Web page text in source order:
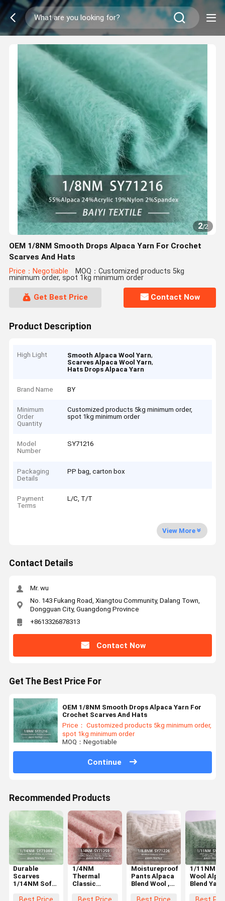
2/2
OEM 1/8NM Smooth Drops Alpaca Yarn For Crochet
Scarves And Hats
Price：Negotiable MOQ：Customized products 5kg
minimum order, spot 1kg minimum order
Get Best Price Contact Now
Product Description
High Light Smooth Alpaca Wool Yarn,
Scarves Alpaca Wool Yarn,
Hats Drops Alpaca Yarn
Brand Name BY
Minimum
Order
Quantity
Customized products 5kg minimum order,
spot 1kg minimum order
Model
Number
SY71216
Packaging
Details
PP bag, carton box
Payment
Terms
L/C, T/T
View More
Contact Details
Mr. wu
No. 143 Fukang Road, Xiangtou Community, Dalang Town,
Dongguan City, Guangdong Province
+8613326878313
Contact Now
Get The Best Price For
OEM 1/8NM Smooth Drops Alpaca Yarn For
Crochet Scarves And Hats
Price： Customized products 5kg minimum order,
spot 1kg minimum order
MOQ：Negotiable
Continue
Recommended Products
Durable
Scarves
1/14NM Soft
Anti Pilling
1/4NM
Thermal
Classic
Warm
Moistureproof
Pants Alpaca
Blend Wool ,
Classic
1/11NM
Wool
Blend Yarn
For